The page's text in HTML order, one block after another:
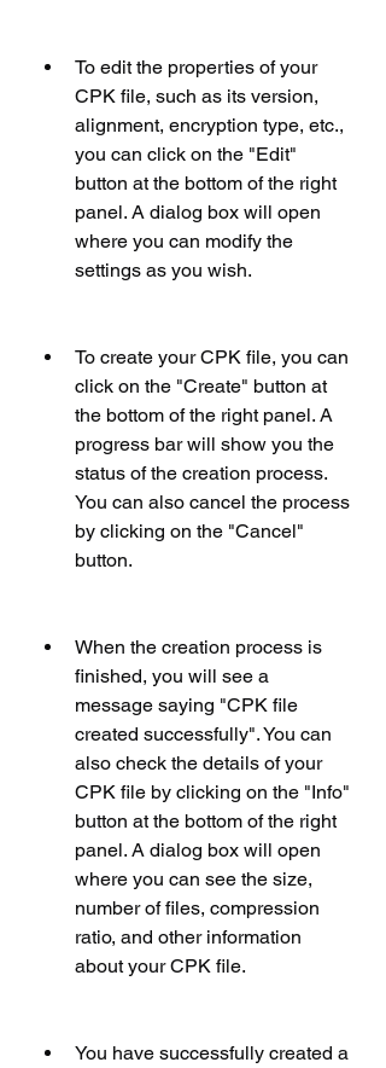
To edit the properties of your
CPK file, such as its version,
alignment, encryption type, etc.,
you can click on the "Edit"
button at the bottom of the right
panel. A dialog box will open
where you can modify the
settings as you wish.
To create your CPK file, you can
click on the "Create" button at
the bottom of the right panel. A
progress bar will show you the
status of the creation process.
You can also cancel the process
by clicking on the "Cancel"
button.
When the creation process is
finished, you will see a
message saying "CPK file
created successfully". You can
also check the details of your
CPK file by clicking on the "Info"
button at the bottom of the right
panel. A dialog box will open
where you can see the size,
number of files, compression
ratio, and other information
about your CPK file.
You have successfully created a